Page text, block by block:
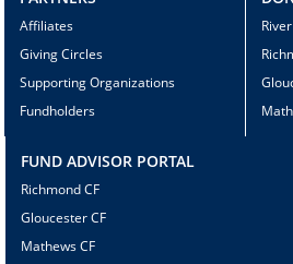
Affiliates
Giving Circles
Supporting Organizations
Fundholders
FUND ADVISOR PORTAL
Richmond CF
Gloucester CF
Mathews CF